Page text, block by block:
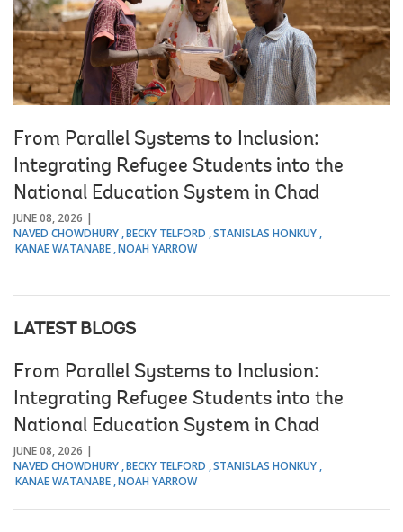
From Parallel Systems to Inclusion:
Integrating Refugee Students into the
National Education System in Chad
JUNE 08, 2026
NAVED CHOWDHURY BECKY TELFORD STANISLAS HONKUY
KANAE WATANABE NOAH YARROW
LATEST BLOGS
From Parallel Systems to Inclusion:
Integrating Refugee Students into the
National Education System in Chad
JUNE 08, 2026
NAVED CHOWDHURY BECKY TELFORD STANISLAS HONKUY
KANAE WATANABE NOAH YARROW